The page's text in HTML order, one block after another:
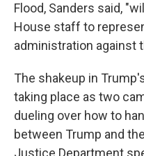
Flood, Sanders said,
House staff to
administration against
The shakeup in
taking place as two
dueling over how to
between Trump and
Justice Department